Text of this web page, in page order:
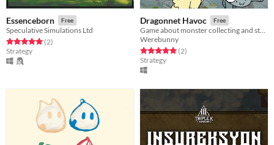
Essenceborn Free
Speculative Simulations Ltd
Rated 5.0 out of 5 stars
(2total ratings
)
Strategy
Dragonnet Havoc Free
Game about monster collecting and strategic fighting
Werebunny
Rated 5.0 out of 5 stars
(2total ratings
)
Strategy